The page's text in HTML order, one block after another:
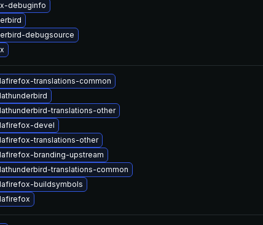
debuginfo
debugsource
translations-common
translations-other
devel
translations-other
branding-upstream
translations-common
buildsymbols